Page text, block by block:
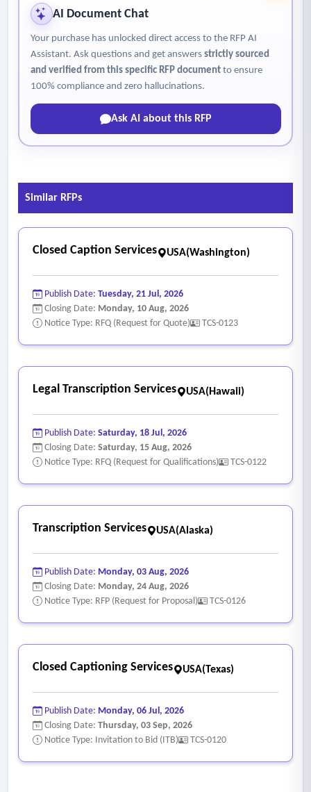
access attempts and procedures to maintain secure access
controls
• Anticipated transcript delivery times and support a tiered
delivery system if necessary (standard, expedited, same-
day/next-day)
• Support delivery of transcripts in common formats
including Microsoft word, pdf and plain text
• Disaster recovery procedures, system redundancy and
• The courts with tools to make corrections and edits
• Disclose the technology used to produce transcripts and
• Explain how the system handles accents, rapid speech and
soft-spoken voices
• Report security incidents or data breaches affecting court
data within 5 business days
associated with the transcript production
• Webinar or in-person training to staff to ensure efficient
and effective understanding and use of the product and
vendor solution
• Process to allow external users, such as attorneys and self-
• The ability to securely collect payments for the completed
transcript request with compliant PCI standards
date of the initial request, date request was assigned and
the date of the completed transcript request
• Ability to run reports that detail the number of transcript
requests in a specified timeframe, turnaround times from
request to completion, payments received and statuses of
current requests
AI Document Chat
Your purchase has unlocked direct access to the RFP AI
Assistant. Ask questions and get answers strictly sourced
and verified from this specific RFP documentto ensure
100% compliance and zero hallucinations.
Ask AI about this RFP
Similar RFPs
Closed Caption Services USA(Washington)
Publish Date: Tuesday, 21 Jul, 2026
Closing Date: Monday, 10 Aug, 2026
Notice Type: RFQ (Request for Quote)
TCS-0123
Legal Transcription Services USA(Hawaii)
Publish Date: Saturday, 18 Jul, 2026
Closing Date: Saturday, 15 Aug, 2026
Notice Type: RFQ (Request for Qualifications)
TCS-0122
Transcription Services USA(Alaska)
Publish Date: Monday, 03 Aug, 2026
Closing Date: Monday, 24 Aug, 2026
Notice Type: RFP (Request for Proposal)
TCS-0126
Closed Captioning Services USA(Texas)
Publish Date: Monday, 06 Jul, 2026
Closing Date: Thursday, 03 Sep, 2026
Notice Type: Invitation to Bid (ITB)
TCS-0120